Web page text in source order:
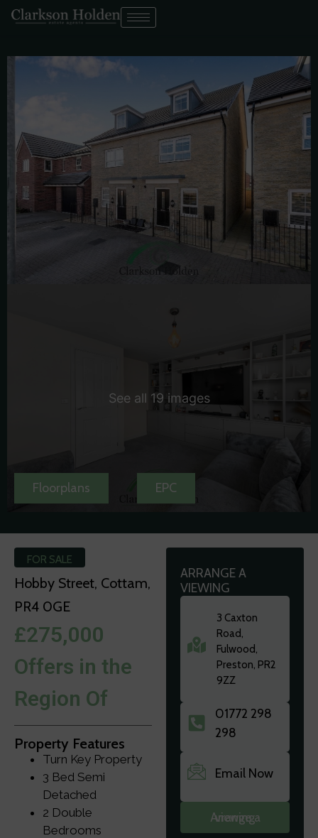
See all 19 images
Floorplans EPC
FOR SALE
Hobby Street, Cottam,
PR4 0GE
£275,000
Offers in the
Region Of
Property Features
Turn Key Property
3 Bed Semi
Detached
2 Double
Bedrooms
ARRANGE A
VIEWING
3 Caxton
Road,
Fulwood,
Preston, PR2
9ZZ
01772 298
298
Email Now
Arrange a viewing